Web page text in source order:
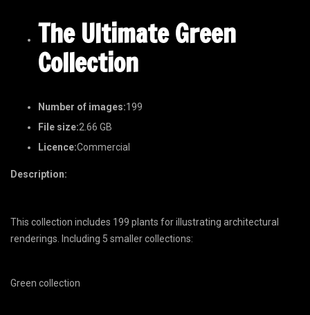
The Ultimate Green
Collection
Number of images:199
File size:2.66 GB
Licence:Commercial
Description:
This collection includes 199 plants for illustrating architectural
renderings. Including 5 smaller collections:
Green collection